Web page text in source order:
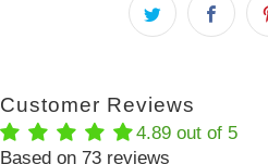
Customer Reviews
4.89 out of 5
Based on 73 reviews